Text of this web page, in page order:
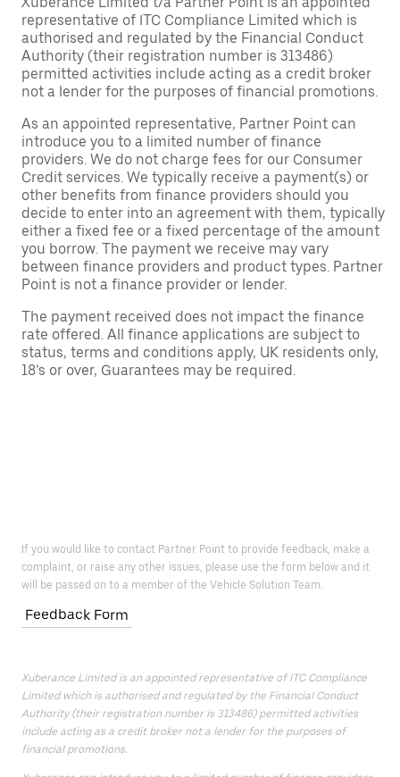
representative of ITC Compliance Limited which is
authorised and regulated by the Financial Conduct
Authority (their registration number is 313486)
permitted activities include acting as a credit broker
not a lender for the purposes of financial promotions.
As an appointed representative, Partner Point can
introduce you to a limited number of finance
providers. We do not charge fees for our Consumer
Credit services. We typically receive a payment(s) or
other benefits from finance providers should you
decide to enter into an agreement with them, typically
either a fixed fee or a fixed percentage of the amount
you borrow. The payment we receive may vary
between finance providers and product types. Partner
Point is not a finance provider or lender.
The payment received does not impact the finance
rate offered. All finance applications are subject to
status, terms and conditions apply, UK residents only,
18’s or over, Guarantees may be required.
If you would like to contact Partner Point to provide feedback, make a
complaint, or raise any other issues, please use the form below and it
will be passed on to a member of the Vehicle Solution Team.
Feedback Form
Xuberance Limited is an appointed representative of ITC Compliance
Limited which is authorised and regulated by the Financial Conduct
Authority (their registration number is 313486) permitted activities
include acting as a credit broker not a lender for the purposes of
financial promotions.